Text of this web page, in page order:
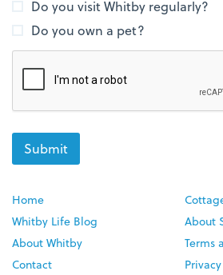
Do you visit Whitby regularly?
Do you own a pet?
Home
Whitby Life Blog
About Whitby
Contact
About
Terms